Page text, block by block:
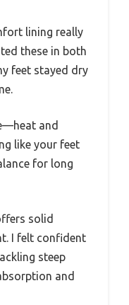
lining really
these in both
feet stayed dry
and
like your feet
for long
solid
I felt confident
steep
and